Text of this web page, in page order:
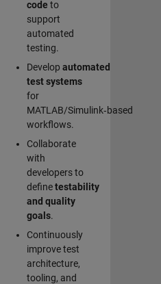
code to
support
automated
testing.
Develop automated
test systems
for
MATLAB/Simulink‑based
workflows.
Collaborate
with
developers to
definetestability
and quality
goals.
Continuously
improve test
architecture,
tooling, and